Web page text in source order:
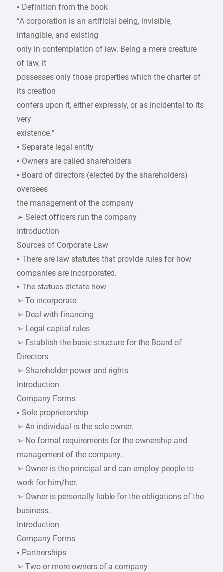
• Definition from the book
“A corporation is an artificial being, invisible,
intangible, and existing
only in contemplation of law. Being a mere creature
of law, it
possesses only those properties which the charter of
its creation
confers upon it, either expressly, or as incidental to its
very
existence.”
• Separate legal entity
• Owners are called shareholders
• Board of directors (elected by the shareholders)
oversees
the management of the company
➢ Select officers run the company
Introduction
Sources of Corporate Law
• There are law statutes that provide rules for how
companies are incorporated.
• The statues dictate how
➢ To incorporate
➢ Deal with financing
➢ Legal capital rules
➢ Establish the basic structure for the Board of
Directors
➢ Shareholder power and rights
Introduction
Company Forms
• Sole proprietorship
➢ An individual is the sole owner.
➢ No formal requirements for the ownership and
management of the company.
➢ Owner is the principal and can employ people to
work for him/her.
➢ Owner is personally liable for the obligations of the
business.
Introduction
Company Forms
• Partnerships
➢ Two or more owners of a company